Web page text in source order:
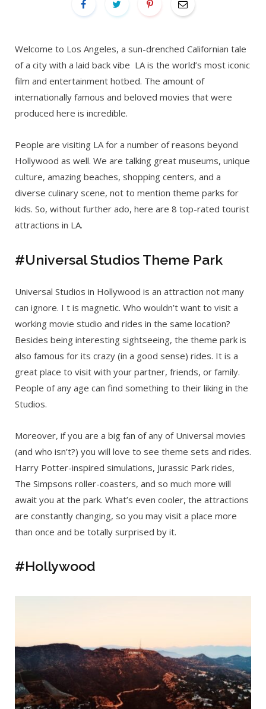
Welcome to Los Angeles, a sun-drenched Californian tale
of a city with a laid back vibe LA is the world’s most iconic
film and entertainment hotbed. The amount of
internationally famous and beloved movies that were
produced here is incredible.
People are visiting LA for a number of reasons beyond
Hollywood as well. We are talking great museums, unique
culture, amazing beaches, shopping centers, and a
diverse culinary scene, not to mention theme parks for
kids. So, without further ado, here are 8 top-rated tourist
attractions in LA.
#Universal Studios Theme Park
Universal Studios in Hollywood is an attraction not many
can ignore. I t is magnetic. Who wouldn’t want to visit a
working movie studio and rides in the same location?
Besides being interesting sightseeing, the theme park is
also famous for its crazy (in a good sense) rides. It is a
great place to visit with your partner, friends, or family.
People of any age can find something to their liking in the
Studios.
Moreover, if you are a big fan of any of Universal movies
(and who isn’t?) you will love to see theme sets and rides.
Harry Potter-inspired simulations, Jurassic Park rides,
The Simpsons roller-coasters, and so much more will
await you at the park. What’s even cooler, the attractions
are constantly changing, so you may visit a place more
than once and be totally surprised by it.
#Hollywood